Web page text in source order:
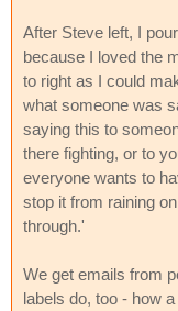
After Steve left, I
because I loved the
to right as I could
what someone was
saying this to
there fighting, or to
everyone wants to
stop it from raining
through.'
We get emails from
labels do, too - how